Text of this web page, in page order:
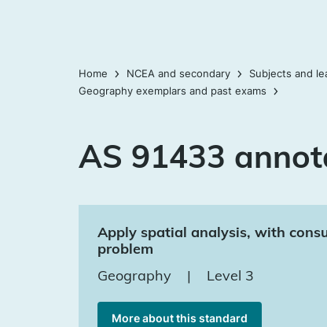
Home NCEA and secondary
Subjects and
Geography exemplars and past exams
AS 91433
Apply spatial analysis, with
problem
Geography
| Level 3
More about this standard